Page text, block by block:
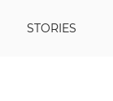
STORIES